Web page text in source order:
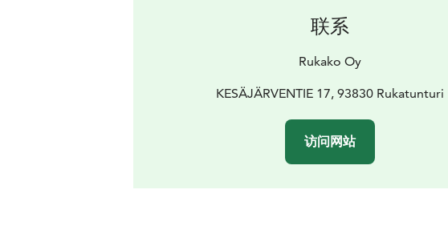
联系
Rukako Oy
KESÄJÄRVENTIE 17, 93830 Rukatunturi
访问网站